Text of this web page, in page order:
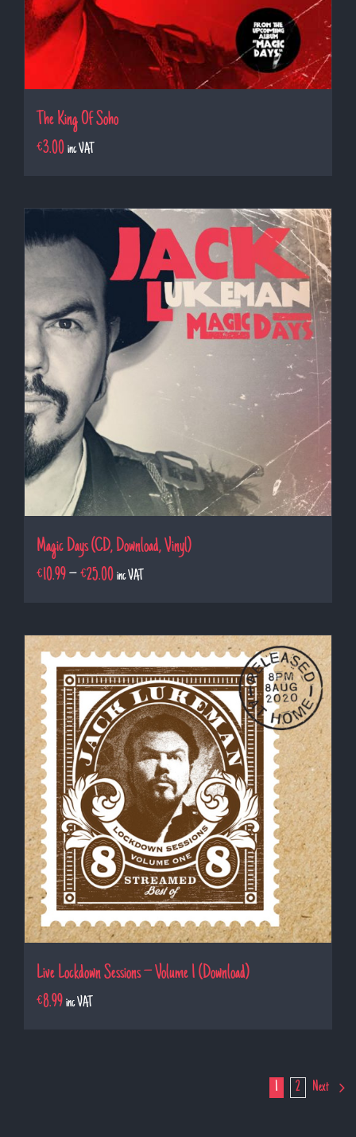
The King Of Soho
€3.00 inc VAT
Magic Days (CD, Download, Vinyl)
€10.99–€25.00 inc VAT
Live Lockdown Sessions – Volume 1 (Download)
€8.99 inc VAT
1 2 Next